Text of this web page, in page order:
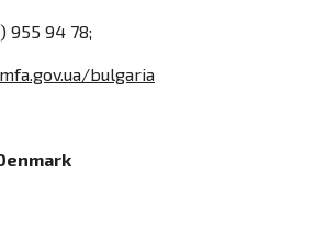
955 94 78;
bulgaria